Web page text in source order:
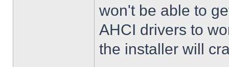
won't be able to
AHCI drivers to
the installer will